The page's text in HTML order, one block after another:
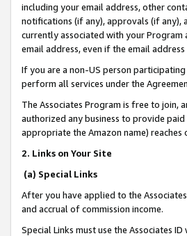
including your email address, other
notifications (if any), approvals (if any),
currently associated with your Program
email address, even if the email
If you are a non-US person
perform all services under the
The Associates Program is free to join,
authorized any business to provide
appropriate the Amazon name)
2. Links on Your Site
(a) Special Links
After you have applied to the
and accrual of commission income.
Special Links must use the Associates